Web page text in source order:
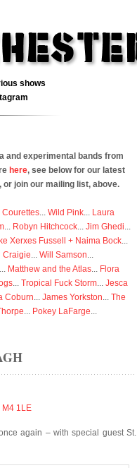
shows
and experimental bands from
here, see below for our latest
, or join our mailing list, above.
Courettes... Wild Pink... Laura
... Robyn Hitchcock... Jim Ghedi...
Xerxes Fussell + Naima Bock...
Craigie... Will Samson...
... Matthew and the Atlas... Flora
... Tropical Fuck Storm... Jesca
Coburn... James Yorkston... The
... Pokey LaFarge...
M4 1LE
again – with special guest St.